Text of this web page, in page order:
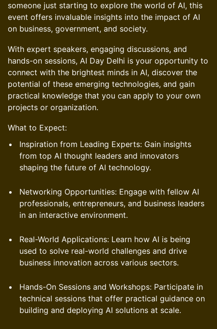
someone just starting to explore the world of AI, this
event offers invaluable insights into the impact of AI
on business, government, and society.
With expert speakers, engaging discussions, and
hands-on sessions, AI Day Delhi is your opportunity to
connect with the brightest minds in AI, discover the
potential of these emerging technologies, and gain
practical knowledge that you can apply to your own
projects or organization.
What to Expect:
Inspiration from Leading Experts: Gain insights
from top AI thought leaders and innovators
shaping the future of AI technology.
Networking Opportunities: Engage with fellow AI
professionals, entrepreneurs, and business leaders
in an interactive environment.
Real-World Applications: Learn how AI is being
used to solve real-world challenges and drive
business innovation across various sectors.
Hands-On Sessions and Workshops: Participate in
technical sessions that offer practical guidance on
building and deploying AI solutions at scale.